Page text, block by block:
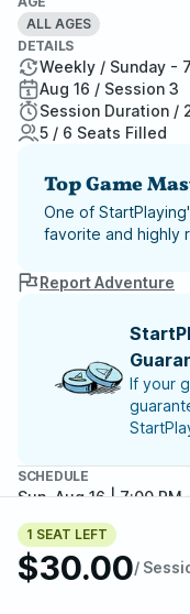
ALL AGES
1 SEAT LEFT
$30.00/
DETAILS
Weekly / Sunday -
Aug 16 / Session 3
Session Duration /
5 / 6 Seats Filled
Top Game
One of
favorite and highly
Report Adventure
If your
SCHEDULE
Sun, Aug 16 | 7:00 PM
Sun, Aug 23 | 7:00 PM
Meet your